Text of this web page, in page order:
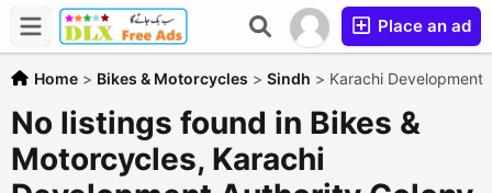
Place an ad
Home > Bikes & Motorcycles > Sindh > Karachi Development
No listings found in Bikes &
Motorcycles, Karachi